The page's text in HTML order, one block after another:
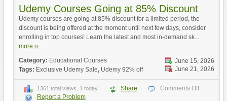
Udemy Courses Going at 85% Discount
Udemy courses are going at 85% discount for a limited period, the
discount is being offered at the moment until next few days, consider
enrolling in top courses! Learn the latest and most in-demand sk...
more ››
June 15, 2026
June 21, 2026
Category: Educational Courses
Tags: Exclusive Udemy Sale, Udemy 92% off
1361 total views, 1 today Share
Comments Off
Report a Problem